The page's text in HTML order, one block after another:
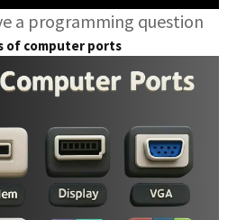
a programming question
of computer ports